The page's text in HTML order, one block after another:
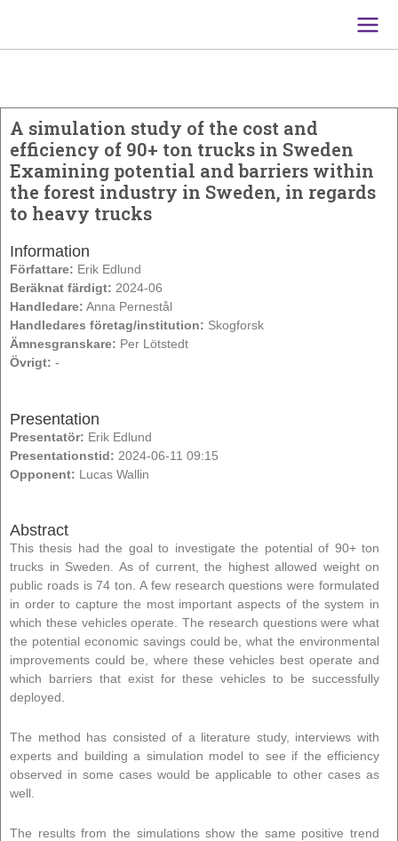
Main
A simulation study of the cost and
efficiency of 90+ ton trucks in Sweden
Examining potential and barriers within
the forest industry in Sweden, in regards
to heavy trucks
Information
Författare: Erik Edlund
Beräknat färdigt: 2024-06
Handledare: Anna Pernestål
Handledares företag/institution: Skogforsk
Ämnesgranskare: Per Lötstedt
Övrigt: -
Presentation
Presentatör: Erik Edlund
Presentationstid: 2024-06-11 09:15
Opponent: Lucas Wallin
Abstract
This thesis had the goal to investigate the potential of 90+ ton
trucks in Sweden. As of current, the highest allowed weight on
public roads is 74 ton. A few research questions were formulated
in order to capture the most important aspects of the system in
which these vehicles operate. The research questions were what
the potential economic savings could be, what the environmental
improvements could be, where these vehicles best operate and
which barriers that exist for these vehicles to be successfully
deployed.
The method has consisted of a literature study, interviews with
experts and building a simulation model to see if the efficiency
observed in some cases would be applicable to other cases as
well.
The results from the simulations show the same positive trend